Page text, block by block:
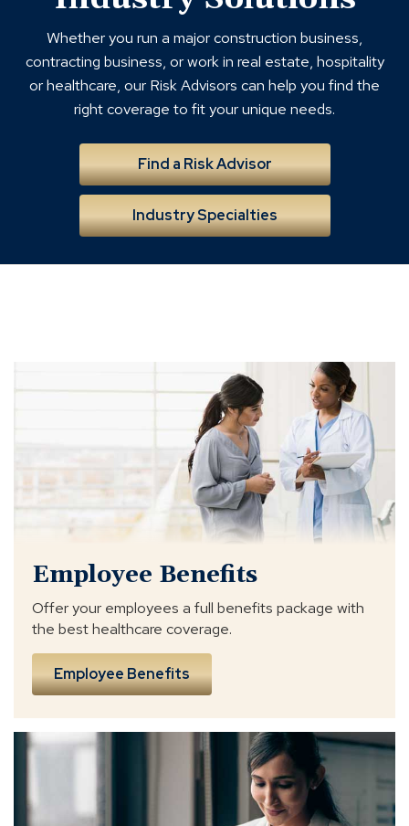
Whether you run a major construction business,
contracting business, or work in real estate, hospitality
or healthcare, our Risk Advisors can help you find the
right coverage to fit your unique needs.
Find a Risk Advisor
Industry Specialties
benefits
Employee Benefits
Offer your employees a full benefits package with
the best healthcare coverage.
Employee Benefits
business